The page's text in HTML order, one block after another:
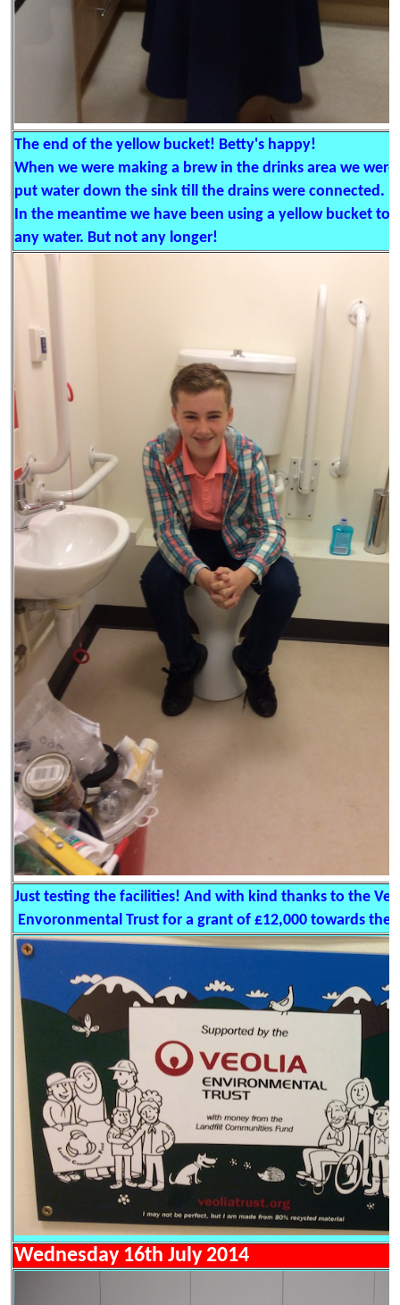
The end of the yellow bucket! Betty's happy!
When we were making a brew in the drinks area we
put water down the sink till the drains were connected.
In the meantime we have been using a yellow bucket to
any water. But not any longer!
Just testing the facilities! And with kind thanks to the
Envoronmental Trust for a grant of £12,000 towards the
Wednesday 16th July 2014